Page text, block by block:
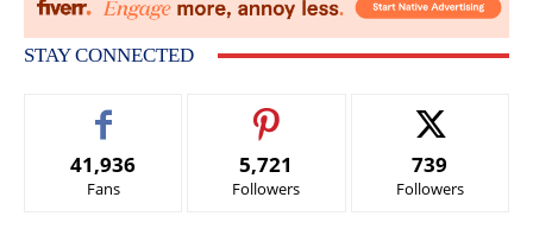
STAY CONNECTED
41,936
Fans
5,721
Followers
739
Followers